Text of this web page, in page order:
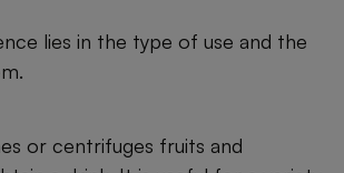
lies in the type of use and the
or centrifuges fruits and